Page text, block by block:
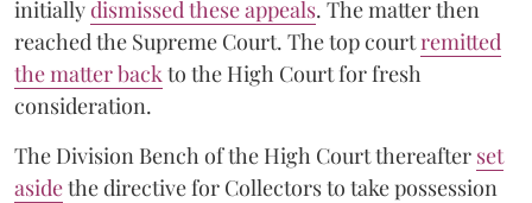
initiallydismissed these appeals. The matter then
reached the Supreme Court. The top courtremitted
the matter back to the High Court for fresh
consideration.
The Division Bench of the High Court thereafter set
asidethe directive for Collectors to take possession